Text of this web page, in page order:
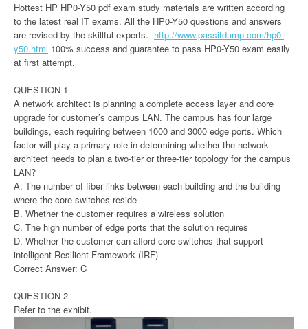
Hottest HP HP0-Y50 pdf exam study materials are written according
to the latest real IT exams. All the HP0-Y50 questions and answers
are revised by the skillful experts. http://www.passitdump.com/hp0-
y50.html 100% success and guarantee to pass HP0-Y50 exam easily
at first attempt.
QUESTION 1
A network architect is planning a complete access layer and core
upgrade for customer’s campus LAN. The campus has four large
buildings, each requiring between 1000 and 3000 edge ports. Which
factor will play a primary role in determining whether the network
architect needs to plan a two-tier or three-tier topology for the campus
LAN?
A. The number of fiber links between each building and the building
where the core switches reside
B. Whether the customer requires a wireless solution
C. The high number of edge ports that the solution requires
D. Whether the customer can afford core switches that support
intelligent Resilient Framework (IRF)
Correct Answer: C
QUESTION 2
Refer to the exhibit.